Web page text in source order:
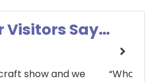
Visitors Say…
show and we
“What a